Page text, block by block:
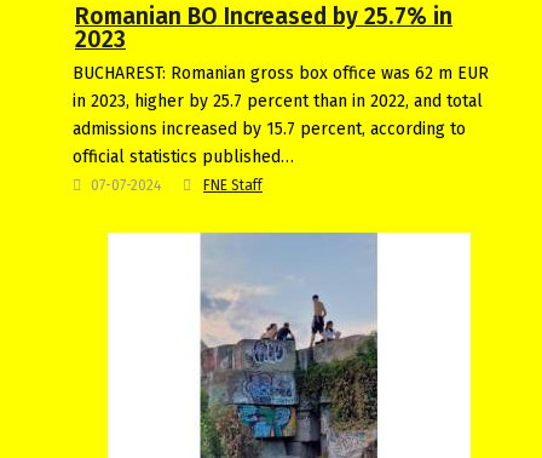
Romanian BO Increased by 25.7% in
2023
BUCHAREST: Romanian gross box office was 62 m EUR
in 2023, higher by 25.7 percent than in 2022, and total
admissions increased by 15.7 percent, according to
official statistics published…
07-07-2024 FNE Staff